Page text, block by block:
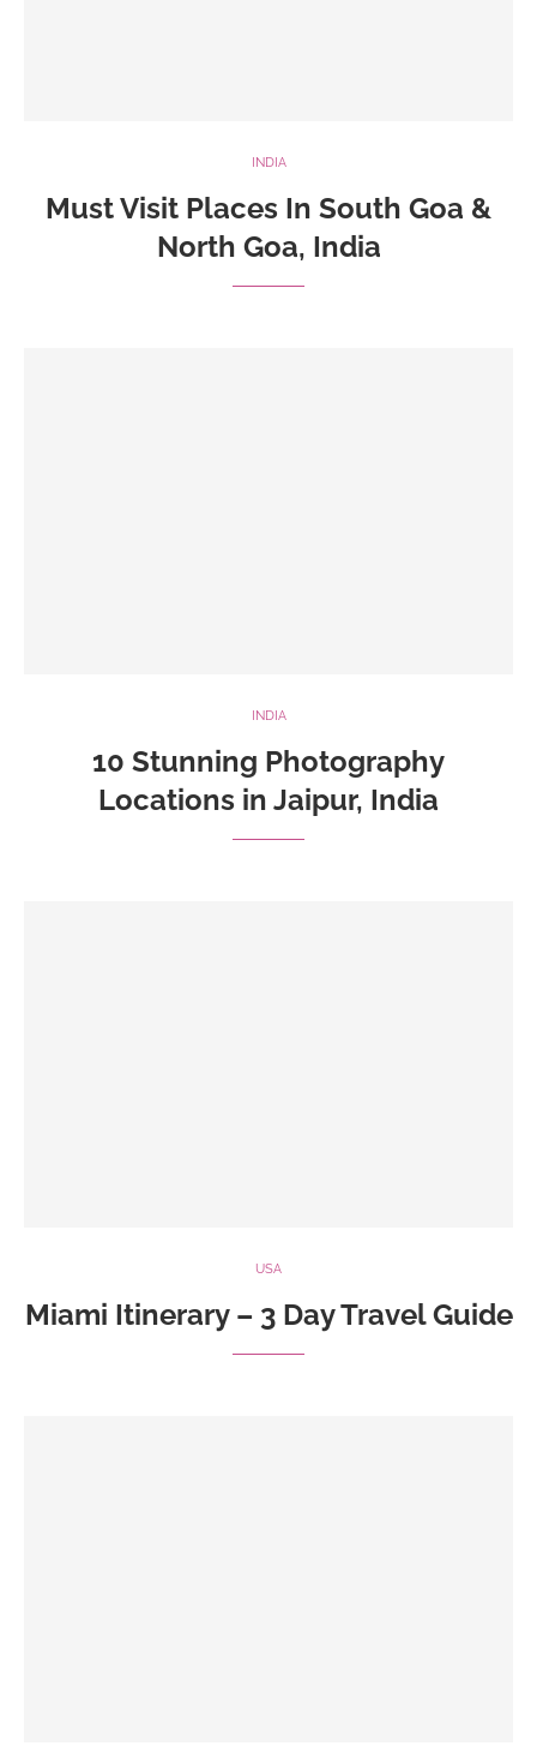
INDIA
Must Visit Places In South Goa &
North Goa, India
INDIA
10 Stunning Photography
Locations in Jaipur, India
USA
Miami Itinerary – 3 Day Travel Guide